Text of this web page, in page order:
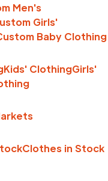
Men's
Girls'
Baby Clothing
Kids' ClothingGirls'
Clothes in Stock